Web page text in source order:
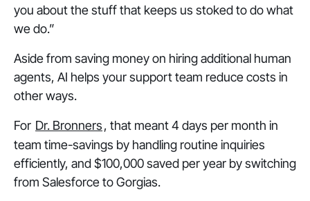
you about the stuff that keeps us stoked to do what
we do.”
Aside from saving money on hiring additional human
agents, AI helps your support team reduce costs in
other ways.
For Dr. Bronners, that meant 4 days per month in
team time-savings by handling routine inquiries
efficiently, and $100,000 saved per year by switching
from Salesforce to Gorgias.